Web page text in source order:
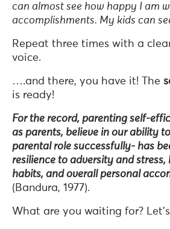
can almost see how happy I am
accomplishments. My kids can
Repeat three times with a
voice.
….and there, you have it! The
is ready!
For the record, parenting self-
as parents, believe in our ability
parental role successfully- has
resilience to adversity and
habits, and overall personal
(Bandura, 1977).
What are you waiting for?